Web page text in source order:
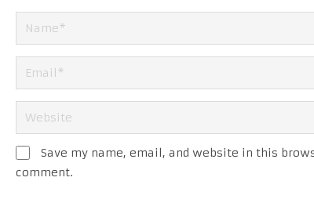
Save my name, email, and website in this
comment.